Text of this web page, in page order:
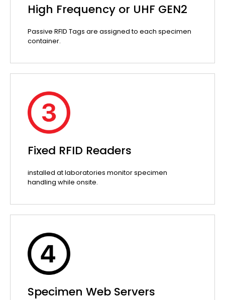
High Frequency or UHF GEN2
Passive RFID Tags are assigned to each specimen
container.
Fixed RFID Readers
installed at laboratories monitor specimen
handling while onsite.
Specimen Web Servers